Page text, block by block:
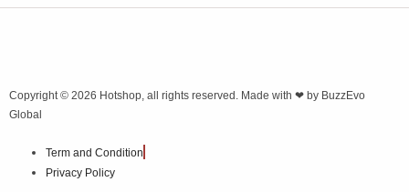
Copyright © 2026 Hotshop, all rights reserved. Made with ❤ by BuzzEvo
Global
Term and Condition
Privacy Policy